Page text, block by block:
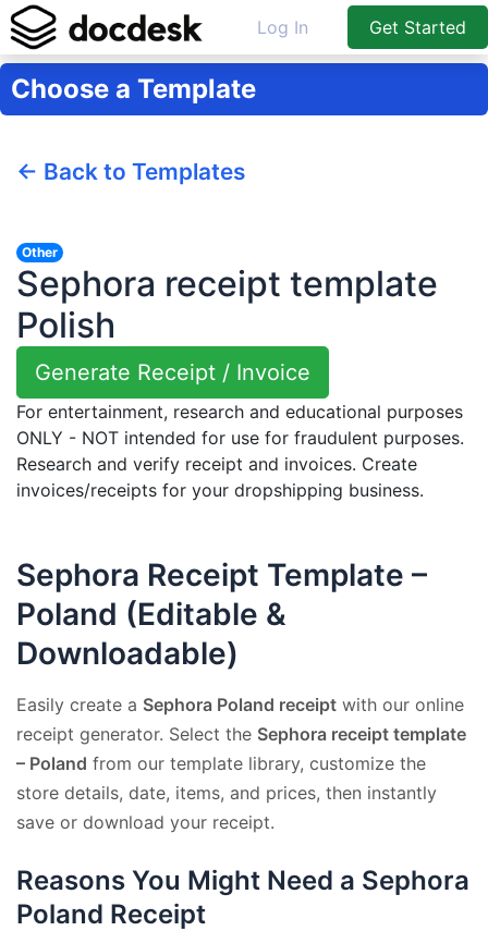
Log In Get Started
Choose a Template
← Back to Templates
Other
Sephora receipt template
Polish
Generate Receipt / Invoice
For entertainment, research and educational purposes
ONLY - NOT intended for use for fraudulent purposes.
Research and verify receipt and invoices. Create
invoices/receipts for your dropshipping business.
Sephora Receipt Template –
Poland (Editable &
Downloadable)
Easily create a Sephora Poland receipt with our online
receipt generator. Select the Sephora receipt template
– Poland from our template library, customize the
store details, date, items, and prices, then instantly
save or download your receipt.
Reasons You Might Need a Sephora
Poland Receipt